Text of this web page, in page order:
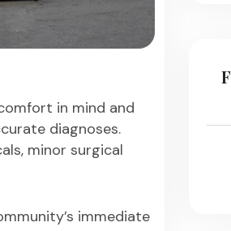
in mind and
diagnoses.
minor surgical
immediate